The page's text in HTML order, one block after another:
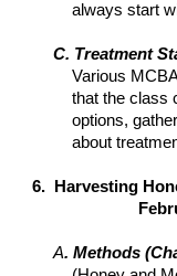
always start
C. Treatment
Various
that the class
options,
about
6.
A. Methods